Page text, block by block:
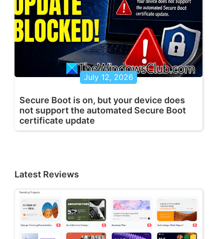
July 12, 2026
Secure Boot is on, but your device does
not support the automated Secure Boot
certificate update
Latest Reviews